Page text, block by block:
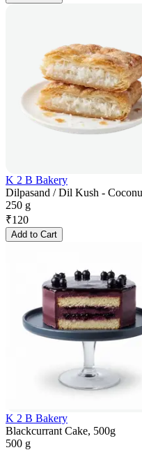
K 2 B Bakery
Dilpasand / Dil Kush -
250 g
₹120
Add to Cart
K 2 B Bakery
Blackcurrant Cake, 500g
500 g